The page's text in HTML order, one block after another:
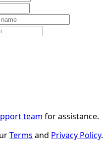
team for assistance.
Terms and Privacy Policy.